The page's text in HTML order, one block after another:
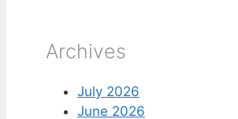
Archives
July 2026
June 2026